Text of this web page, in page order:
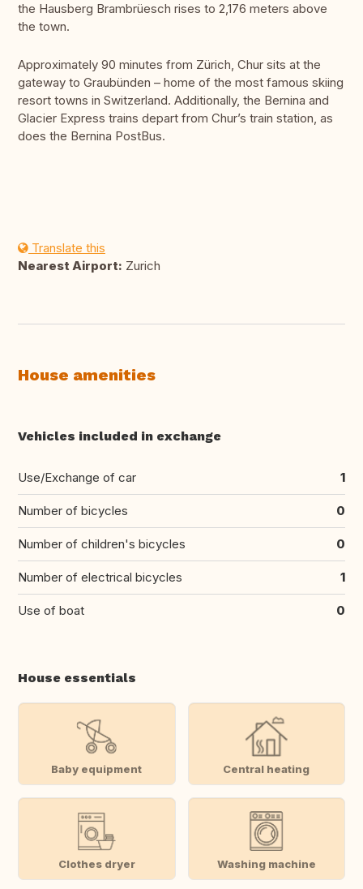
the Hausberg Brambrüesch rises to 2,176 meters above
the town.
Approximately 90 minutes from Zürich, Chur sits at the
gateway to Graubünden – home of the most famous skiing
resort towns in Switzerland. Additionally, the Bernina and
Glacier Express trains depart from Chur’s train station, as
does the Bernina PostBus.
Translate this
Nearest Airport: Zurich
House amenities
Vehicles included in exchange
Use/Exchange of car 1
Number of bicycles 0
Number of children's bicycles 0
Number of electrical bicycles 1
Use of boat 0
House essentials
Baby equipment Central heating
Clothes dryer Washing machine